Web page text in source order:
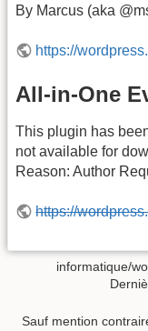
By Marcus (aka
https://
All-in-One
This plugin has
not available for
Reason: Author
https://
informatique/
Sauf mention